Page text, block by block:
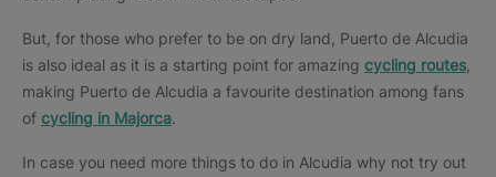
But, for those who prefer to be on dry land, Puerto de Alcudia
is also ideal as it is a starting point for amazing cycling routes
making Puerto de Alcudia a favourite destination among fans
of cycling in Majorca.
In case you need more things to do in Alcudia why not try out